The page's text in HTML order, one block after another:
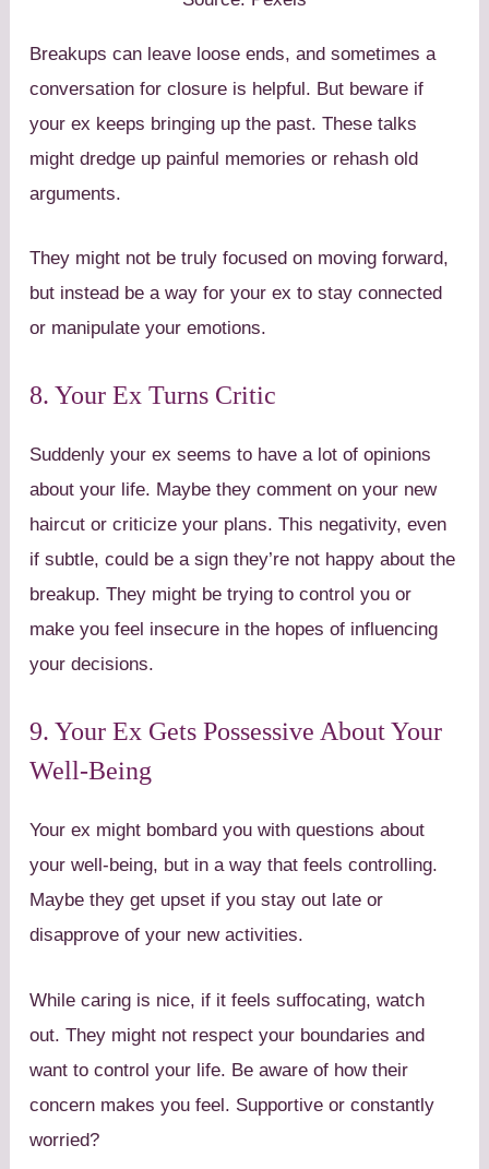
Breakups can leave loose ends, and sometimes a
conversation for closure is helpful. But beware if
your ex keeps bringing up the past. These talks
might dredge up painful memories or rehash old
arguments.
They might not be truly focused on moving forward,
but instead be a way for your ex to stay connected
or manipulate your emotions.
8. Your Ex Turns Critic
Suddenly your ex seems to have a lot of opinions
about your life. Maybe they comment on your new
haircut or criticize your plans. This negativity, even
if subtle, could be a sign they’re not happy about the
breakup. They might be trying to control you or
make you feel insecure in the hopes of influencing
your decisions.
9. Your Ex Gets Possessive About Your
Well-Being
Your ex might bombard you with questions about
your well-being, but in a way that feels controlling.
Maybe they get upset if you stay out late or
disapprove of your new activities.
While caring is nice, if it feels suffocating, watch
out. They might not respect your boundaries and
want to control your life. Be aware of how their
concern makes you feel. Supportive or constantly
worried?